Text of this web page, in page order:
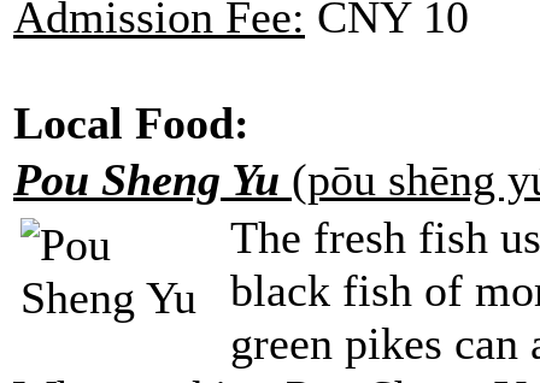
Admission Fee: CNY 10
Local Food:
Pou Sheng Yu (pōu shēng
The fresh fish
black fish of
green pikes can